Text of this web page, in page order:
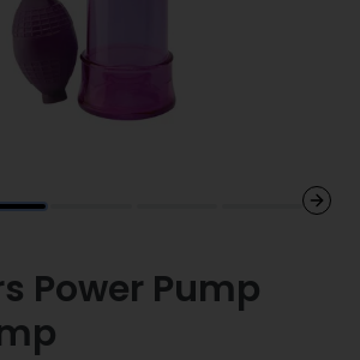
Next
Power Pump